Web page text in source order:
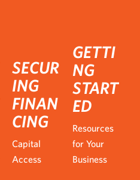
SECUR
ING
FINAN
CING
Capital
Access
GETTI
NG
START
ED
Resources
for Your
Business